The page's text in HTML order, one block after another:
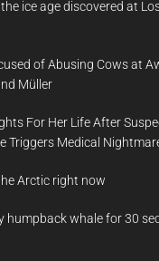
ice age discovered at
of Abusing Cows at
Müller
For Her Life After
Triggers Medical
Arctic right now
humpback whale for 30